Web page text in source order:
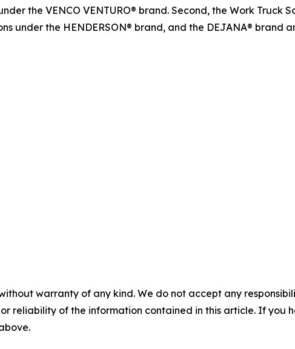
the VENCO VENTURO® brand. Second, the Work Truck
under the HENDERSON® brand, and the DEJANA® brand
warranty of any kind. We do not accept any
reliability of the information contained in this article. If you